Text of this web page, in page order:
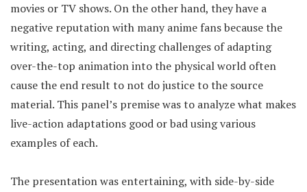
movies or TV shows. On the other hand, they have a
negative reputation with many anime fans because the
writing, acting, and directing challenges of adapting
over-the-top animation into the physical world often
cause the end result to not do justice to the source
material. This panel’s premise was to analyze what makes
live-action adaptations good or bad using various
examples of each.
The presentation was entertaining, with side-by-side